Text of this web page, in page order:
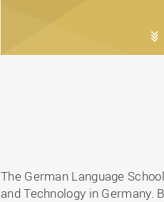
The German Language
and Technology in Germany.